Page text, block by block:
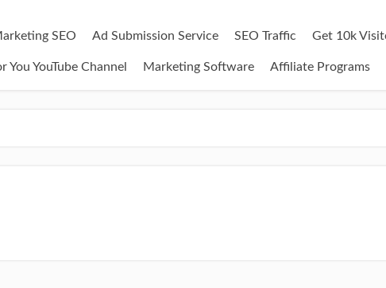
SEO Ad Submission Service SEO Traffic Get 10k
You YouTube Channel Marketing Software Affiliate Programs